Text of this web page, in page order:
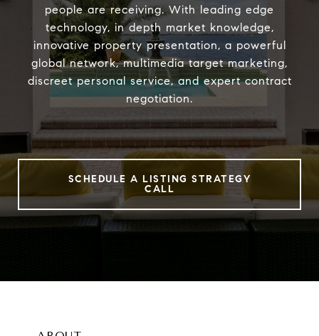
people are receiving. With leading edge
technology, in depth market knowledge,
innovative property presentation, a powerful
global network, multimedia target marketing,
discreet personal service, and expert contract
negotiation.
SCHEDULE A LISTING STRATEGY
CALL